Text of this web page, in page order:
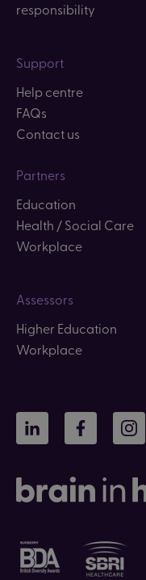
responsibility
Support
Help centre
FAQs
Contact us
Partners
Education
Health / Social Care
Workplace
Assessors
Higher Education
Workplace
LinkedIn Facebook Instagram